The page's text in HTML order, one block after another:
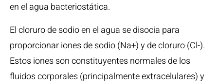
en el agua bacteriostática.
El cloruro de sodio en el agua se disocia para
proporcionar iones de sodio (Na+) y de cloruro (Cl-).
Estos iones son constituyentes normales de los
fluidos corporales (principalmente extracelulares) y